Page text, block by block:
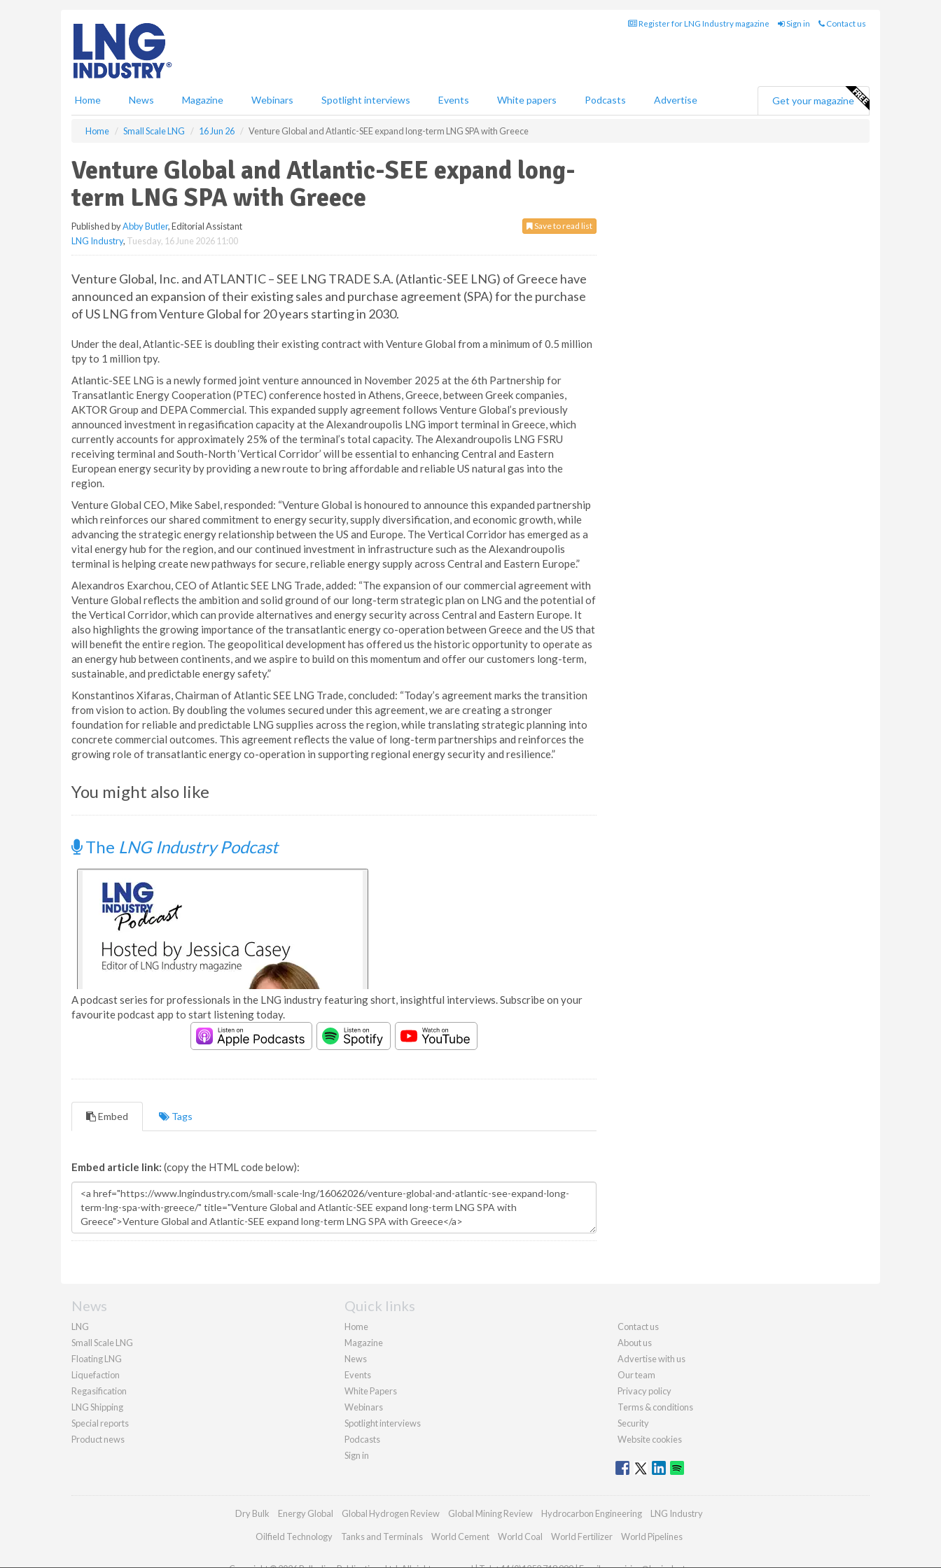
Register for LNG Industry magazine Sign in Contact us
Home News Magazine Webinars Spotlight interviews Events White papers Podcasts Advertise Get your magazine
Home Small Scale LNG 16 Jun 26 Venture Global and Atlantic-SEE expand long-term LNG SPA with Greece
Venture Global and Atlantic-SEE expand long-
term LNG SPA with Greece
Save to read list
Published byAbby Butler, Editorial Assistant
LNG Industry, Tuesday, 16 June 2026 11:00
Venture Global, Inc. and ATLANTIC – SEE LNG TRADE S.A. (Atlantic-SEE LNG) of Greece have
announced an expansion of their existing sales and purchase agreement (SPA) for the purchase
of US LNG from Venture Global for 20 years starting in 2030.
Under the deal, Atlantic-SEE is doubling their existing contract with Venture Global from a minimum of 0.5 million
tpy to 1 million tpy.
Atlantic-SEE LNG is a newly formed joint venture announced in November 2025 at the 6th Partnership for
Transatlantic Energy Cooperation (PTEC) conference hosted in Athens, Greece, between Greek companies,
AKTOR Group and DEPA Commercial. This expanded supply agreement follows Venture Global’s previously
announced investment in regasification capacity at the Alexandroupolis LNG import terminal in Greece, which
currently accounts for approximately 25% of the terminal’s total capacity. The Alexandroupolis LNG FSRU
receiving terminal and South-North ‘Vertical Corridor’ will be essential to enhancing Central and Eastern
European energy security by providing a new route to bring affordable and reliable US natural gas into the
region.
Venture Global CEO, Mike Sabel, responded: “Venture Global is honoured to announce this expanded partnership
which reinforces our shared commitment to energy security, supply diversification, and economic growth, while
advancing the strategic energy relationship between the US and Europe. The Vertical Corridor has emerged as a
vital energy hub for the region, and our continued investment in infrastructure such as the Alexandroupolis
terminal is helping create new pathways for secure, reliable energy supply across Central and Eastern Europe.”
Alexandros Exarchou, CEO of Atlantic SEE LNG Trade, added: “The expansion of our commercial agreement with
Venture Global reflects the ambition and solid ground of our long-term strategic plan on LNG and the potential of
the Vertical Corridor, which can provide alternatives and energy security across Central and Eastern Europe. It
also highlights the growing importance of the transatlantic energy co-operation between Greece and the US that
will benefit the entire region. The geopolitical development has offered us the historic opportunity to operate as
an energy hub between continents, and we aspire to build on this momentum and offer our customers long-term,
sustainable, and predictable energy safety.”
Konstantinos Xifaras, Chairman of Atlantic SEE LNG Trade, concluded: “Today’s agreement marks the transition
from vision to action. By doubling the volumes secured under this agreement, we are creating a stronger
foundation for reliable and predictable LNG supplies across the region, while translating strategic planning into
concrete commercial outcomes. This agreement reflects the value of long-term partnerships and reinforces the
growing role of transatlantic energy co-operation in supporting regional energy security and resilience.”
You might also like
The LNG Industry Podcast
A podcast series for professionals in the LNG industry featuring short, insightful interviews. Subscribe on your
favourite podcast app to start listening today.
Embed Tags
Embed article link: (copy the HTML code below):
News
LNG
Small Scale LNG
Floating LNG
Liquefaction
Regasification
LNG Shipping
Special reports
Product news
Quick links
Home
Magazine
News
Events
White Papers
Webinars
Spotlight interviews
Podcasts
Sign in
Contact us
About us
Advertise with us
Our team
Privacy policy
Terms & conditions
Security
Website cookies
Dry Bulk Energy Global Global Hydrogen Review Global Mining Review Hydrocarbon Engineering LNG Industry
Oilfield Technology Tanks and Terminals World Cement World Coal World Fertilizer World Pipelines